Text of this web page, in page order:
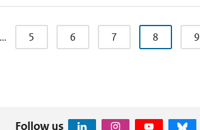
… 5 6 7 8 9
Follow us